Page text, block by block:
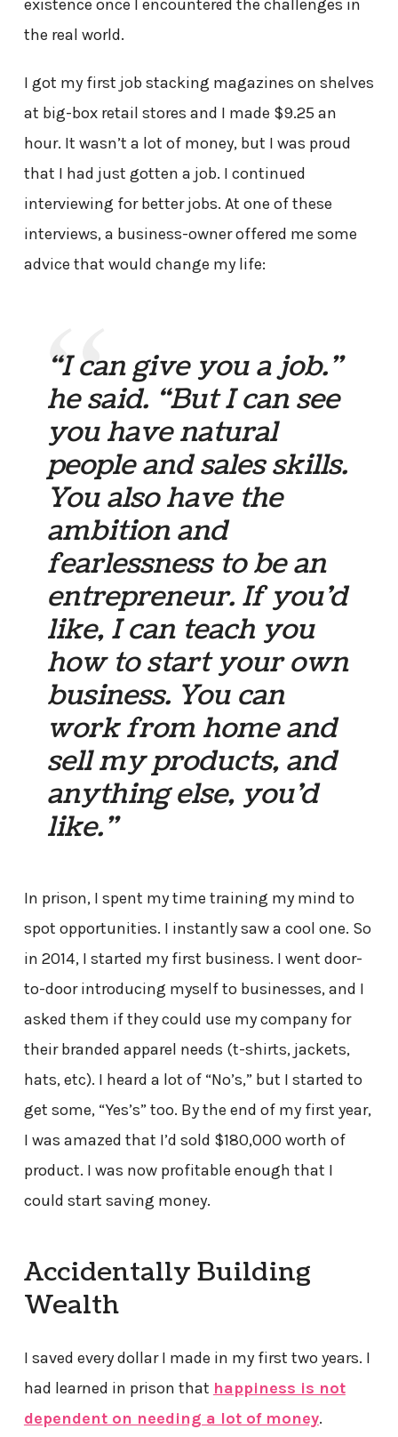
existence once I encountered the challenges in
the real world.
I got my first job stacking magazines on shelves
at big-box retail stores and I made $9.25 an
hour. It wasn’t a lot of money, but I was proud
that I had just gotten a job. I continued
interviewing for better jobs. At one of these
interviews, a business-owner offered me some
advice that would change my life:
“I can give you a job.”
he said. “But I can see
you have natural
people and sales skills.
You also have the
ambition and
fearlessness to be an
entrepreneur. If you’d
like, I can teach you
how to start your own
business. You can
work from home and
sell my products, and
anything else, you’d
like.”
In prison, I spent my time training my mind to
spot opportunities. I instantly saw a cool one. So
in 2014, I started my first business. I went door-
to-door introducing myself to businesses, and I
asked them if they could use my company for
their branded apparel needs (t-shirts, jackets,
hats, etc). I heard a lot of “No’s,” but I started to
get some, “Yes’s” too. By the end of my first year,
I was amazed that I’d sold $180,000 worth of
product. I was now profitable enough that I
could start saving money.
Accidentally Building
Wealth
I saved every dollar I made in my first two years. I
had learned in prison that happiness is not
dependent on needing a lot of money.